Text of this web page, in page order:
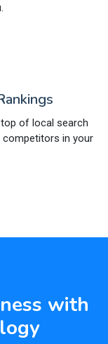
of local search
in your
with